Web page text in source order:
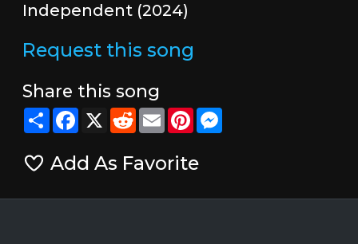
Independent (2024)
Request this song
Share this song
ShareFacebook
X RedditEmailPinterestMessenger
Add As Favorite